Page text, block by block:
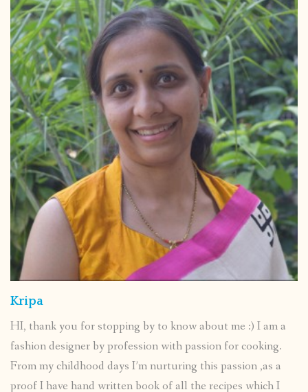
Kripa
HI, thank you for stopping by to know about me :) I am a
fashion designer by profession with passion for cooking.
From my childhood days I’m nurturing this passion ,as a
proof I have hand written book of all the recipes which I